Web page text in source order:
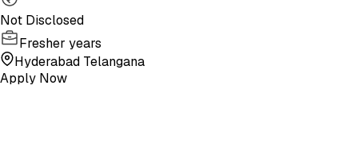
Not Disclosed
Fresher years
Hyderabad Telangana
Apply Now